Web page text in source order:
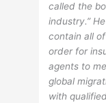
called the
industry.”
contain all
order for
agents to
global
with